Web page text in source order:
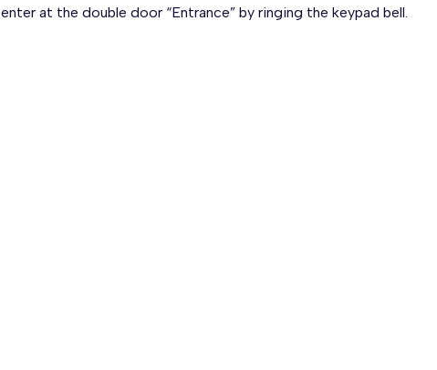
enter at the double door “Entrance” by ringing the keypad bell.